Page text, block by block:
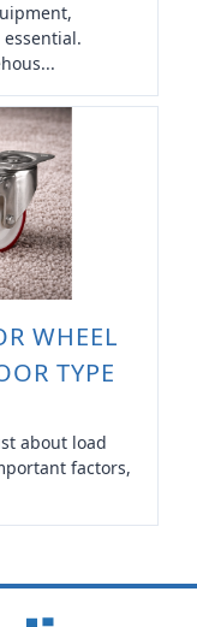
WHEEL
TYPE
about load
factors,